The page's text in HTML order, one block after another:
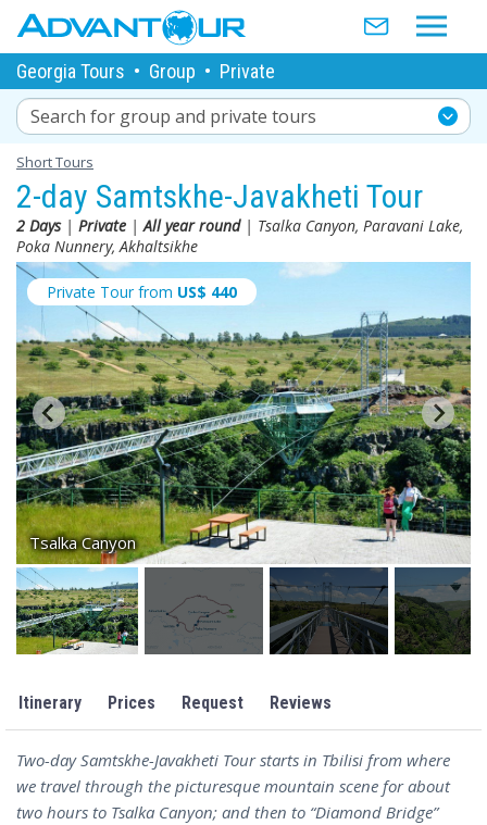
Georgia Tours • Group • Private
Search for group and private tours
Short Tours
2-day Samtskhe-Javakheti Tour
2 Days| Private |All year round| Tsalka Canyon, Paravani Lake,
Poka Nunnery, Akhaltsikhe
Private Tour from US$ 440
Tsalka Canyon
Itinerary Prices Request Reviews
Two-day Samtskhe-Javakheti Tour starts in Tbilisi from where
we travel through the picturesque mountain scene for about
two hours to Tsalka Canyon; and then to “Diamond Bridge”